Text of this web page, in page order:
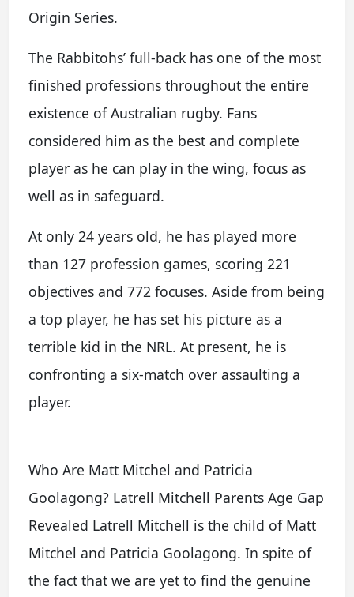
Origin Series.
The Rabbitohs’ full-back has one of the most
finished professions throughout the entire
existence of Australian rugby. Fans
considered him as the best and complete
player as he can play in the wing, focus as
well as in safeguard.
At only 24 years old, he has played more
than 127 profession games, scoring 221
objectives and 772 focuses. Aside from being
a top player, he has set his picture as a
terrible kid in the NRL. At present, he is
confronting a six-match over assaulting a
player.
Who Are Matt Mitchel and Patricia
Goolagong? Latrell Mitchell Parents Age Gap
Revealed Latrell Mitchell is the child of Matt
Mitchel and Patricia Goolagong. In spite of
the fact that we are yet to find the genuine